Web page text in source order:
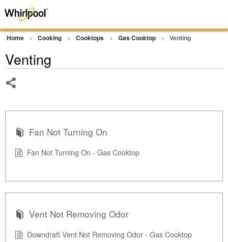
Home Cooking Cooktops Gas Cooktop Venting
Venting
Fan Not Turning On
Fan Not Turning On - Gas Cooktop
Vent Not Removing Odor
Downdraft Vent Not Removing Odor - Gas Cooktop